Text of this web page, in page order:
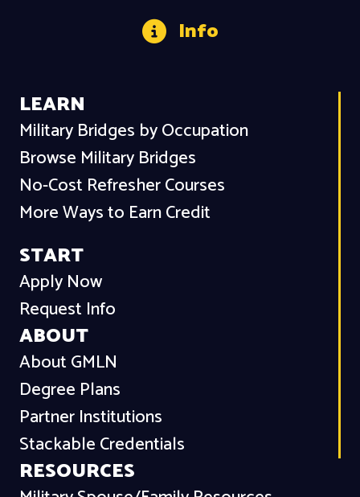
Info
LEARN
Military Bridges by Occupation
Browse Military Bridges
No-Cost Refresher Courses
More Ways to Earn Credit
START
Apply Now
Request Info
ABOUT
About GMLN
Degree Plans
Partner Institutions
Stackable Credentials
RESOURCES